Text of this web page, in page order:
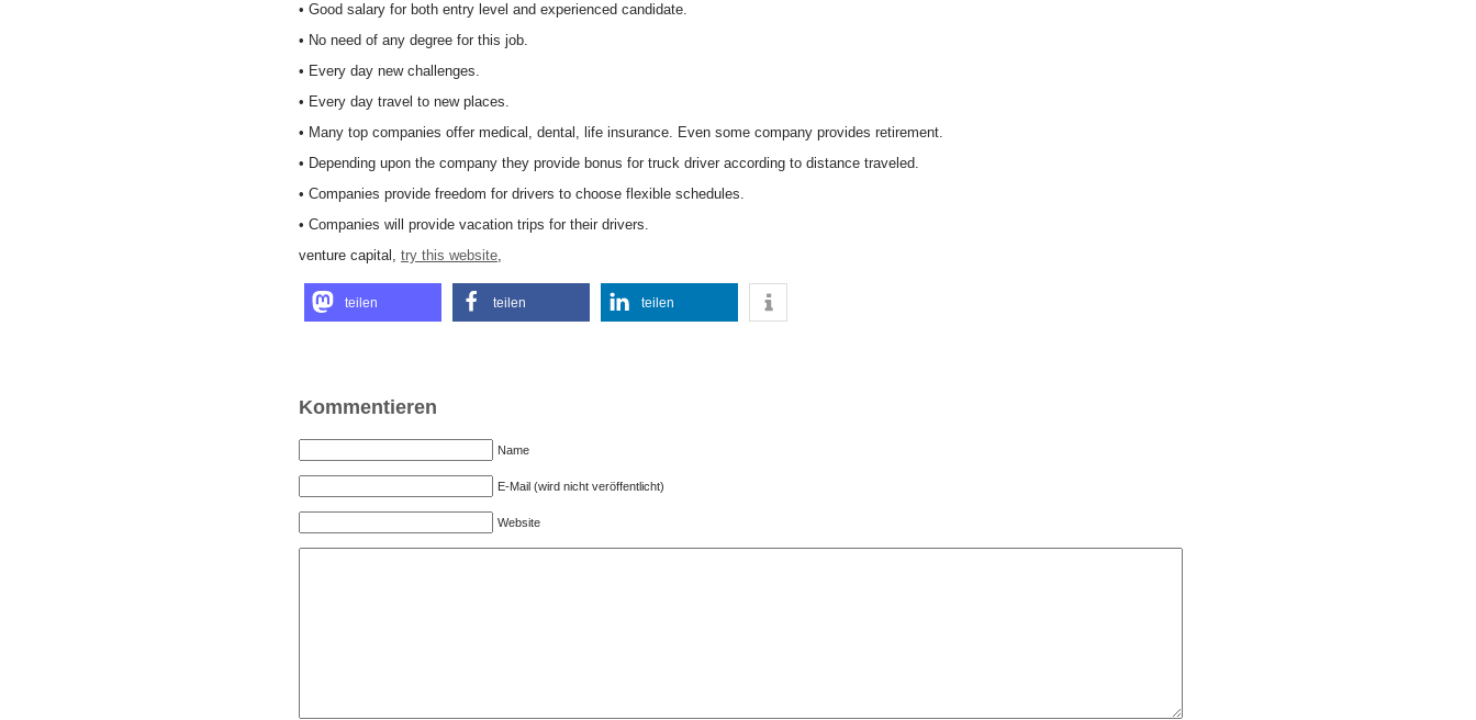
• Good salary for both entry level and experienced candidate.
• No need of any degree for this job.
• Every day new challenges.
• Every day travel to new places.
• Many top companies offer medical, dental, life insurance. Even some company provides retirement.
• Depending upon the company they provide bonus for truck driver according to distance traveled.
• Companies provide freedom for drivers to choose flexible schedules.
• Companies will provide vacation trips for their drivers.
venture capital, try this website,
teilen teilen teilen
Kommentieren
Name
E-Mail (wird nicht veröffentlicht)
Website